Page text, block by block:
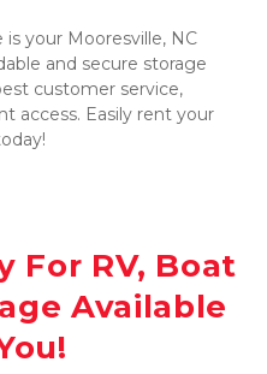
your Mooresville, NC
and secure storage
customer service,
access. Easily rent your
For RV, Boat
Available